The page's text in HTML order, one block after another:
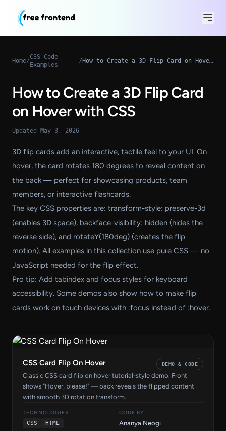
Home/
CSS Code
Examples
/ How to Create a 3D Flip Card on Hover with CSS
How to Create a 3D Flip Card
on Hover with CSS
Updated May 3, 2026
3D flip cards add an interactive, tactile feel to your UI. On
hover, the card rotates 180 degrees to reveal content on
the back — perfect for showcasing products, team
members, or interactive flashcards.
The key CSS properties are: transform-style: preserve-3d
(enables 3D space), backface-visibility: hidden (hides the
reverse side), and rotateY(180deg) (creates the flip
motion). All examples in this collection use pure CSS — no
JavaScript needed for the flip effect.
Pro tip: Add tabindex and focus styles for keyboard
accessibility. Some demos also show how to make flip
cards work on touch devices with :focus instead of :hover.
CSS Card Flip On Hover DEMO & CODE
Classic CSS card flip on hover tutorial-style demo. Front
shows "Hover, please!" — back reveals the flipped content
with smooth 3D rotation transform.
TECHNOLOGIES
CSS
HTML
CODE BY
Ananya Neogi